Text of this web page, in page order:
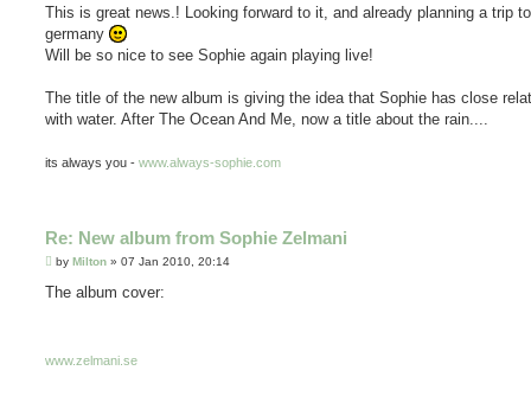
s
This is great news.! Looking forward to it, and already planning a trip to
germany
Will be so nice to see Sophie again playing live!
The title of the new album is giving the idea that Sophie has close
with water. After The Ocean And Me, now a title about the rain....
its always you - www.always-sophie.com
Re: New album from Sophie Zelmani
P
s
by Milton » 07 Jan 2010, 20:14
The album cover:
www.zelmani.se